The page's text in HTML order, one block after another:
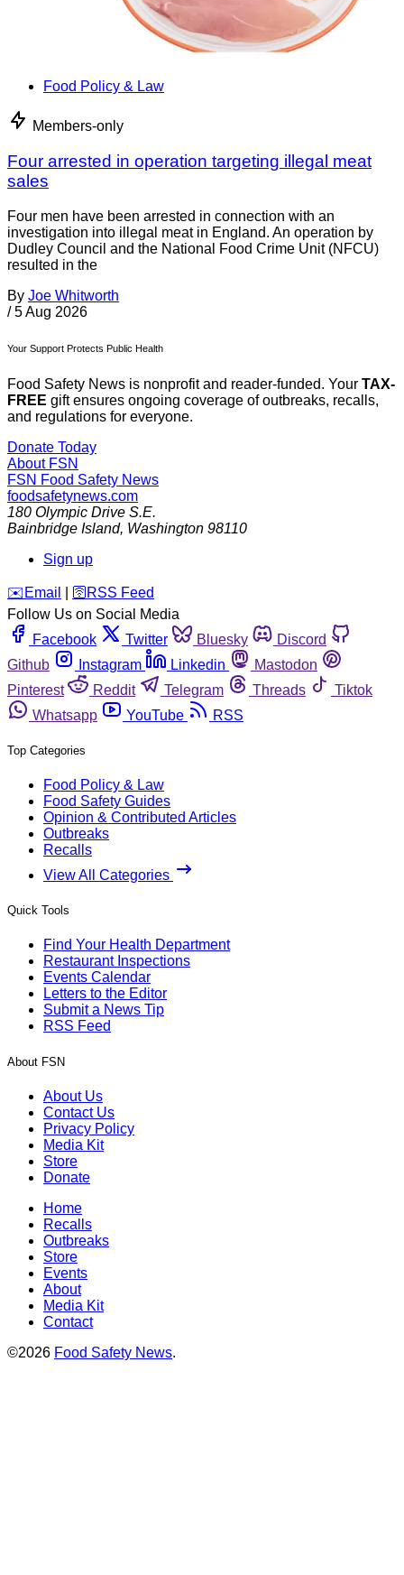
Food Policy & Law
Members-only
Four arrested in operation targeting illegal meat
sales
Four men have been arrested in connection with an
investigation into illegal meat in England. An operation by
Dudley Council and the National Food Crime Unit (NFCU)
resulted in the
By Joe Whitworth
/ 5 Aug 2026
Your Support Protects Public Health
Food Safety News is nonprofit and reader-funded. Your TAX-
FREE gift ensures ongoing coverage of outbreaks, recalls,
and regulations for everyone.
Donate Today
About FSN
FSN Food Safety News
foodsafetynews.com
180 Olympic Drive S.E.
Bainbridge Island, Washington 98110
Sign up
️✉️ Email 🛜 RSS Feed
Follow Us on Social Media
Facebook
Twitter Bluesky
Discord
Github
Instagram Linkedin
Mastodon
Pinterest
Reddit Telegram Threads
Tiktok
Whatsapp
YouTube RSS
Top Categories
Food Policy & Law
Food Safety Guides
Opinion & Contributed Articles
Outbreaks
Recalls
View All Categories
Quick Tools
Find Your Health Department
Restaurant Inspections
Events Calendar
Letters to the Editor
Submit a News Tip
RSS Feed
About FSN
About Us
Contact Us
Privacy Policy
Media Kit
Store
Donate
Home
Recalls
Outbreaks
Store
Events
About
Media Kit
Contact
©2026 Food Safety News.